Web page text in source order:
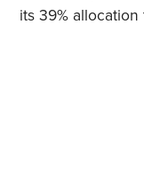
its 39%